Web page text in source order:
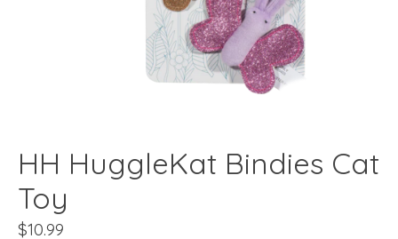
HH HuggleKat Bindies Cat
Toy
$10.99